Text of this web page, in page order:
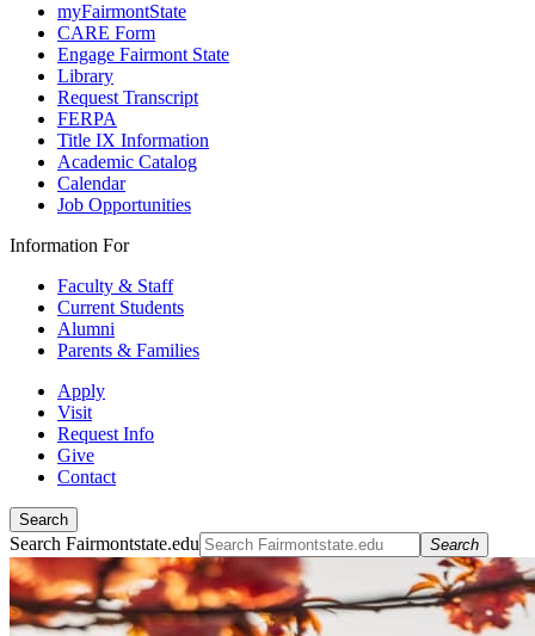
myFairmontState
CARE Form
Engage Fairmont State
Library
Request Transcript
FERPA
Title IX Information
Academic Catalog
Calendar
Job Opportunities
Information For
Faculty & Staff
Current Students
Alumni
Parents & Families
Apply
Visit
Request Info
Give
Contact
Search
Search Fairmontstate.edu Search